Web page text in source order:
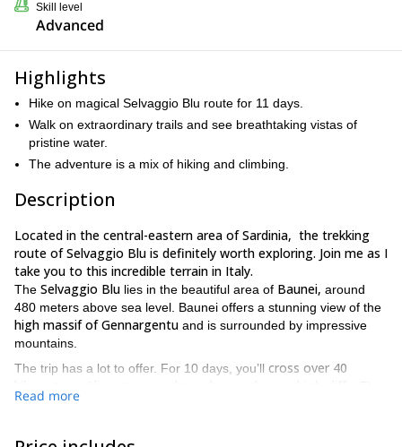
Skill level
Advanced
Highlights
Hike on magical Selvaggio Blu route for 11 days.
Walk on extraordinary trails and see breathtaking vistas of
pristine water.
The adventure is a mix of hiking and climbing.
Description
Located in the central-eastern area of ​​Sardinia, the trekking
route of Selvaggio Blu is definitely worth exploring. Join me as I
take you to this incredible terrain in Italy.
The Selvaggio Blu lies in the beautiful area of ​​Baunei, around
480 meters above sea level. Baunei offers a stunning view of the
high massif of Gennargentu and is surrounded by impressive
mountains.
The trip has a lot to offer. For 10 days, you’ll cross over 40
route stretches from
absolute pleasure for the eyes.
Read more